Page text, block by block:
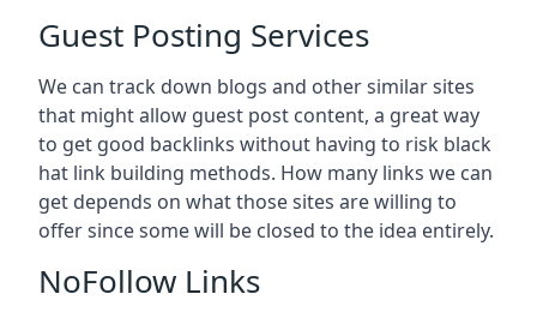
Guest Posting Services
We can track down blogs and other similar sites
that might allow guest post content, a great way
to get good backlinks without having to risk black
hat link building methods. How many links we can
get depends on what those sites are willing to
offer since some will be closed to the idea entirely.
NoFollow Links